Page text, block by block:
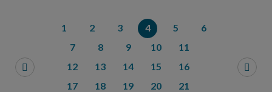
1 2 3 4 5
6
7
8 9 10
11
12
13 14 15
16
17
18 19 20
21